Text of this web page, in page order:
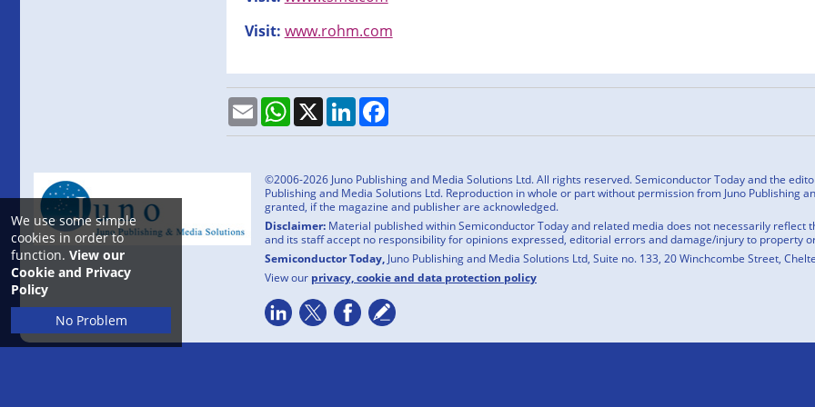
We use some simple
cookies in order to
function. View our
Cookie and Privacy
Policy
No Problem
Visit: www.rohm.com
EmailWhatsApp
X LinkedInFacebook
©2006-2026 Juno Publishing and Media Solutions Ltd. All rights reserved. Semiconductor Today and the
Publishing and Media Solutions Ltd. Reproduction in whole or part without permission from Juno Publishing
granted, if the magazine and publisher are acknowledged.
Disclaimer: Material published within Semiconductor Today and related media does not necessarily reflect
and its staff accept no responsibility for opinions expressed, editorial errors and damage/injury to property
Semiconductor Today, Juno Publishing and Media Solutions Ltd, Suite no. 133, 20 Winchcombe Street,
View our privacy, cookie and data protection policy